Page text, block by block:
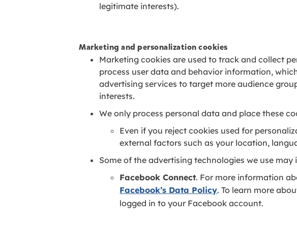
legitimate interests).
Marketing and personalization cookies
Marketing cookies are used to track and collect
process user data and behavior information,
advertising services to target more audience
interests.
We only process personal data and place these
Even if you reject cookies used for
external factors such as your location,
Some of the advertising technologies we use may
Facebook Connect. For more information
Facebook’s Data Policy. To learn more
logged in to your Facebook account.